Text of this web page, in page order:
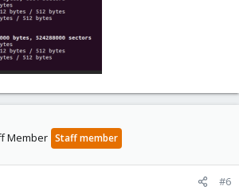
Member Staff member
#6